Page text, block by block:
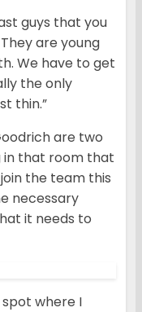
guys that you
are young
We have to get
the only
thin.”
are two
in that room that
the team this
necessary
it needs to
where I